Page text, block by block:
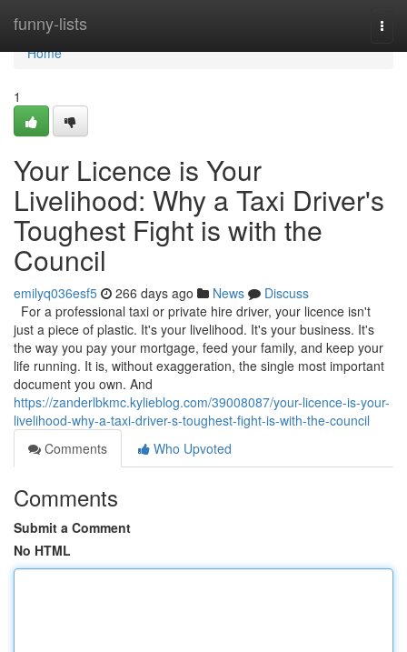
funny-lists
Home
Home
1
Your Licence is Your
Livelihood: Why a Taxi Driver's
Toughest Fight is with the
Council
emilyq036esf5 266 days ago News
Discuss
For a professional taxi or private hire driver, your licence isn't
just a piece of plastic. It's your livelihood. It's your business. It's
the way you pay your mortgage, feed your family, and keep your
life running. It is, without exaggeration, the single most important
document you own. And
https://zanderlbkmc.kylieblog.com/39008087/your-licence-is-your-
livelihood-why-a-taxi-driver-s-toughest-fight-is-with-the-council
Comments
Who Upvoted
Comments
Submit a Comment
No HTML